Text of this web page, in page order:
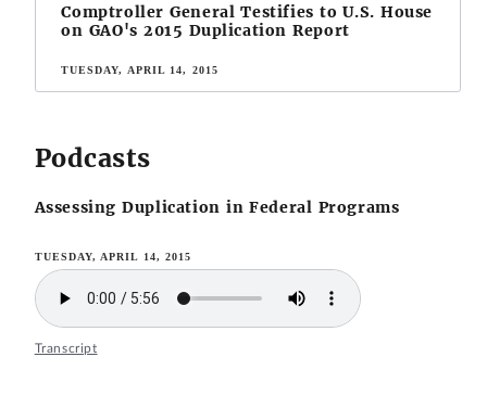
Comptroller General Testifies to U.S. House
on GAO's 2015 Duplication Report
TUESDAY, APRIL 14, 2015
Podcasts
Assessing Duplication in Federal Programs
TUESDAY, APRIL 14, 2015
Transcript